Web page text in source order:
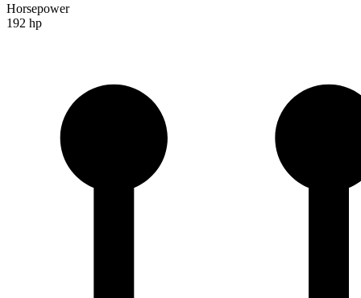
Horsepower
192 hp